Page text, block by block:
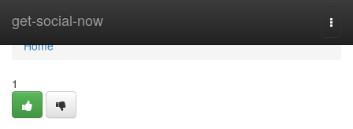
get-social-now
Home
Home
1